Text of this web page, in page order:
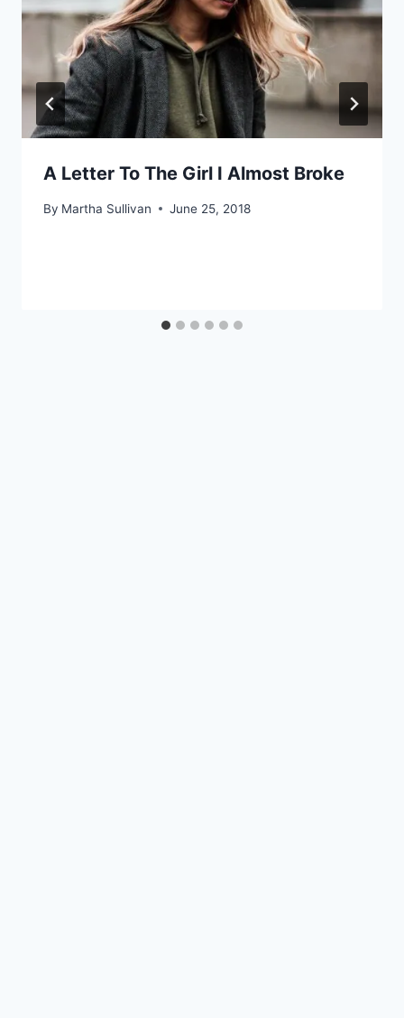
A Letter To The Girl I Almost Broke
By Martha Sullivan June 25, 2018